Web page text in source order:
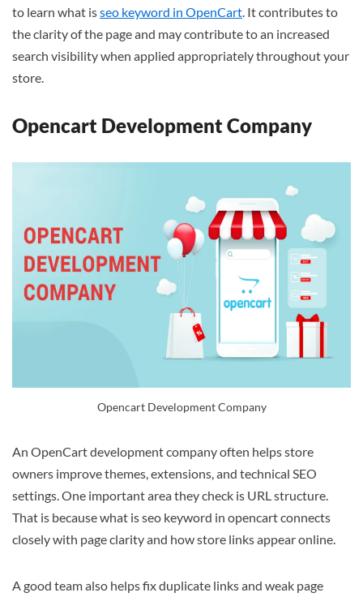
to learn what isseo keyword in OpenCart. It contributes to
the clarity of the page and may contribute to an increased
search visibility when applied appropriately throughout your
store.
Opencart Development Company
Opencart Development Company
An OpenCart development company often helps store
owners improve themes, extensions, and technical SEO
settings. One important area they check is URL structure.
That is because what is seo keyword in opencart connects
closely with page clarity and how store links appear online.
A good team also helps fix duplicate links and weak page